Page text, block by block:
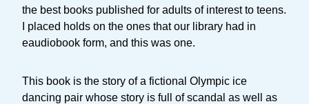
the best books published for adults of interest to teens.
I placed holds on the ones that our library had in
eaudiobook form, and this was one.
This book is the story of a fictional Olympic ice
dancing pair whose story is full of scandal as well as